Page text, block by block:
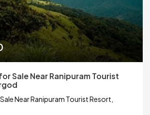
Sale Near Ranipuram Tourist
Near Ranipuram Tourist Resort,